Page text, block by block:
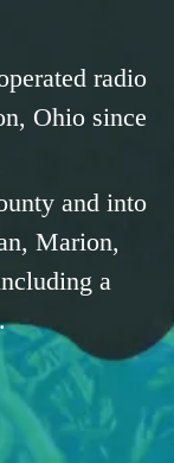
radio
Ohio since
and into
Marion,
a